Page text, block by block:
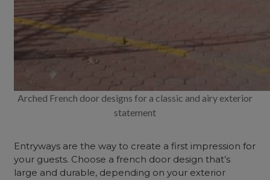
Arched French door designs for a classic and airy exterior
statement
Entryways are the way to create a first impression for
your guests. Choose a french door design that’s
large and durable, depending on your exterior